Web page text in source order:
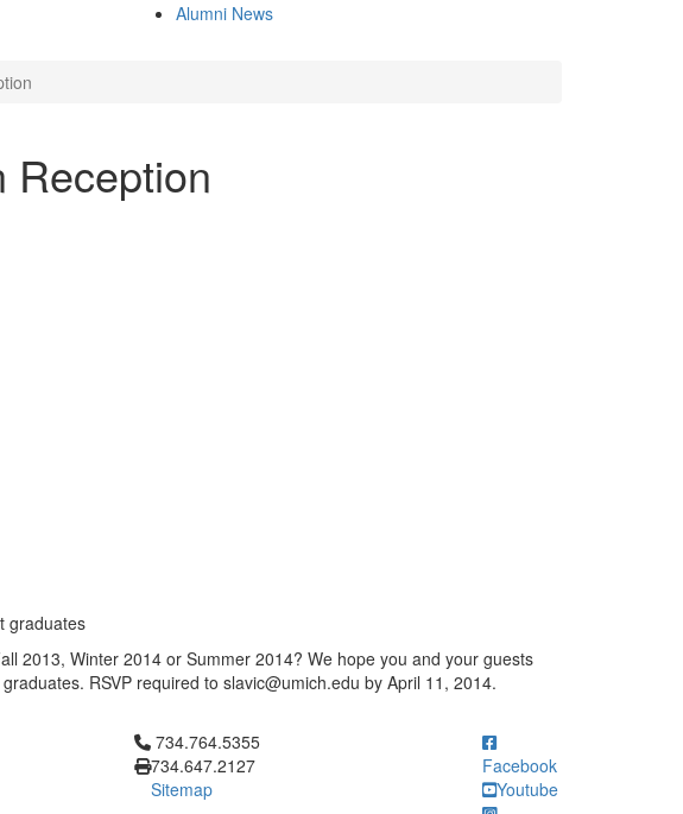
Alumni News
Reception
graduates
2013, Winter 2014 or Summer 2014? We hope you and your guests
RSVP required to slavic@umich.edu by April 11, 2014.
Click to call 734.764.5355
734.764.5355
734.647.2127
Sitemap
Facebook
Youtube